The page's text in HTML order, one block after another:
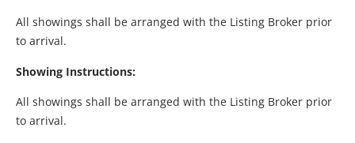
All showings shall be arranged with the Listing Broker prior
to arrival.
Showing Instructions:
All showings shall be arranged with the Listing Broker prior
to arrival.